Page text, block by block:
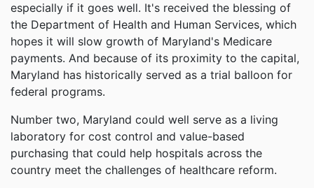
especially if it goes well. It's received the blessing of
the Department of Health and Human Services, which
hopes it will slow growth of Maryland's Medicare
payments. And because of its proximity to the capital,
Maryland has historically served as a trial balloon for
federal programs.
Number two, Maryland could well serve as a living
laboratory for cost control and value-based
purchasing that could help hospitals across the
country meet the challenges of healthcare reform.